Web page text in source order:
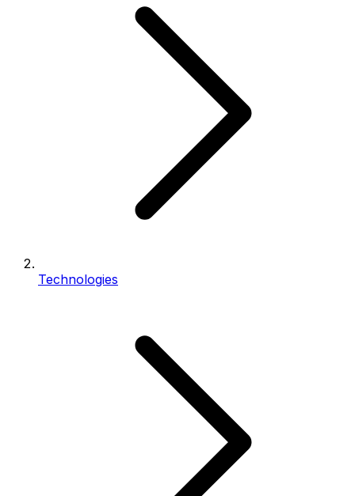
Technologies